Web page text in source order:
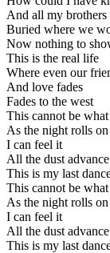
And all my brothers
Buried where we
Now nothing to
This is the real life
Where even our
And love fades
Fades to the west
This cannot be what
As the night rolls
I can feel it
All the dust advance
This is my last
This cannot be what
As the night rolls
I can feel it
All the dust advance
This is my last